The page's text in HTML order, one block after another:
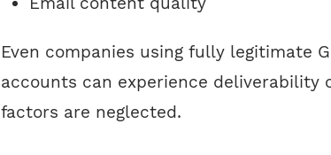
Even companies using fully legitimate
accounts can experience deliverability
factors are neglected.